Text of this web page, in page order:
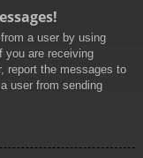
a user by using
you are receiving
report the messages to
user from sending